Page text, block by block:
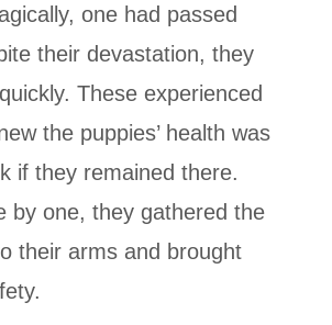
one had passed
their devastation, they
These experienced
the puppies’ health was
if they remained there.
by one, they gathered the
their arms and brought